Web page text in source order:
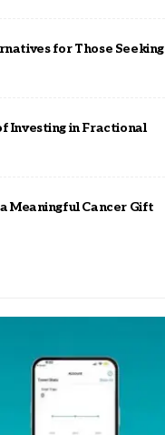
for Those Seeking
Investing in Fractional
Meaningful Cancer Gift